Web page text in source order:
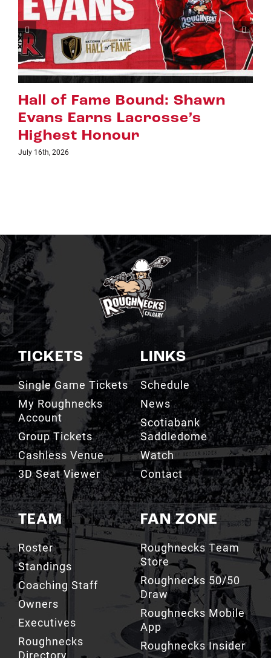
Riggers Roundup: Part 2
July 8th, 2026
TICKETS
Single Game Tickets
My Roughnecks
Account
Group Tickets
Cashless Venue
3D Seat Viewer
TEAM
Roster
Standings
Coaching Staff
Owners
Executives
Roughnecks
Directory
Drill Crew Dance
Team
LINKS
Schedule
News
Scotiabank
Saddledome
Watch
Contact
FAN ZONE
Roughnecks Team
Store
Roughnecks 50/50
Draw
Roughnecks Mobile
App
Roughnecks Insider
Terms of the Turf